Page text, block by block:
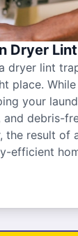
Dryer
dryer lint
place.
your
and debris-
result of
efficient